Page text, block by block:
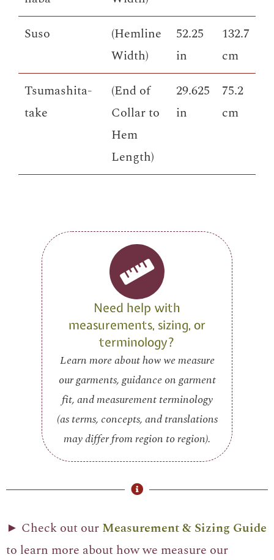
Suso
(Hemline
Width)
52.25
in
132.7
cm
Tsumashita-
take
(End of
Collar to
Hem
Length)
29.625
in
75.2
cm
Need help with
measurements, sizing, or
terminology?
Learn more about how we measure
our garments, guidance on garment
fit, and measurement terminology
(as terms, concepts, and translations
may differ from region to region).
► Check out our Measurement & Sizing Guide
to learn more about how we measure our